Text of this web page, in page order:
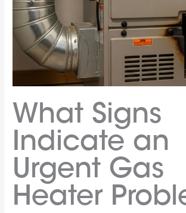
What Signs
Indicate an
Urgent Gas
Heater